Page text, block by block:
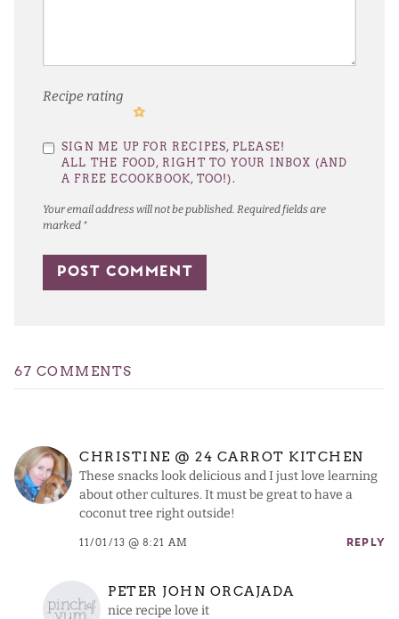
Your email address will not be published. Required fields are
marked *
Recipe rating
Stars
Stars
Stars
Stars
Star
SIGN ME UP FOR RECIPES, PLEASE!
ALL THE FOOD, RIGHT TO YOUR INBOX (AND
A FREE ECOOKBOOK, TOO!).
67 COMMENTS
CHRISTINE @ 24 CARROT KITCHEN
These snacks look delicious and I just love learning
about other cultures. It must be great to have a
coconut tree right outside!
11/01/13 @ 8:21 AM REPLY
PETER JOHN ORCAJADA
nice recipe love it